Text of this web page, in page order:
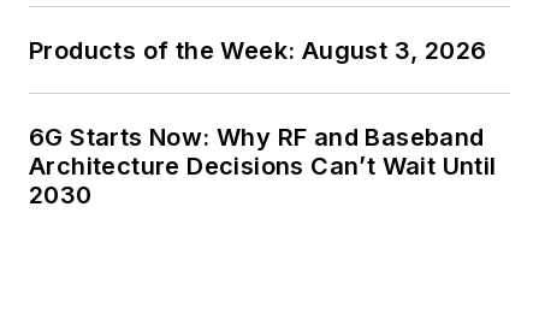
Products of the Week: August 3, 2026
6G Starts Now: Why RF and Baseband
Architecture Decisions Can’t Wait Until
2030